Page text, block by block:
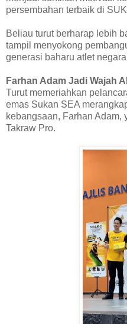
persembahan terbaik di
Beliau turut berharap lebih
tampil menyokong
generasi baharu atlet
Farhan Adam Jadi Wajah
Turut memeriahkan
emas Sukan SEA
kebangsaan, Farhan
Takraw Pro.